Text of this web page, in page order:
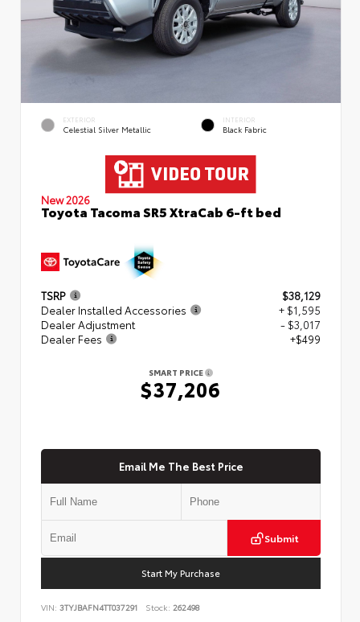
EXTERIOR
Celestial Silver Metallic
INTERIOR
Black Fabric
New 2026
Toyota Tacoma SR5 XtraCab 6-ft bed
TSRP
$38,129
Dealer Installed Accessories
+ $1,595
Dealer Adjustment
- $3,017
Dealer Fees
+$499
SMART PRICE
$37,206
Email Me The Best Price
Submit
Start My Purchase
VIN: 3TYJBAFN4TT037291 Stock: 262498